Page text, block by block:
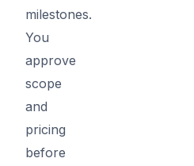
milestones.
You
approve
scope
and
pricing
before